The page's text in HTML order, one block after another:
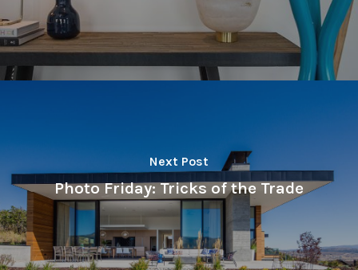
Next Post
Photo Friday: Tricks of the Trade